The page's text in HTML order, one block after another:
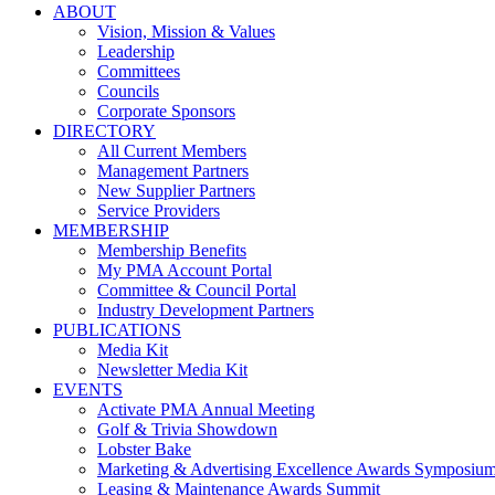
ABOUT
Vision, Mission & Values
Leadership
Committees
Councils
Corporate Sponsors
DIRECTORY
All Current Members
Management Partners
New Supplier Partners
Service Providers
MEMBERSHIP
Membership Benefits
My PMA Account Portal
Committee & Council Portal
Industry Development Partners
PUBLICATIONS
Media Kit
Newsletter Media Kit
EVENTS
Activate PMA Annual Meeting
Golf & Trivia Showdown
Lobster Bake
Marketing & Advertising Excellence Awards
Leasing & Maintenance Awards Summit